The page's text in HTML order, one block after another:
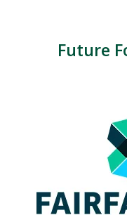
Future